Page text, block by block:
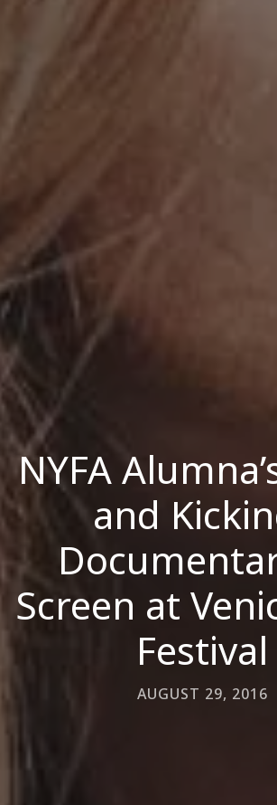
NYFA
and
Screen at
Festival
AUGUST 29, 2016